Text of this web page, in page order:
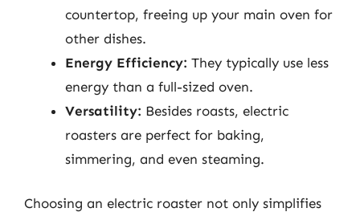
countertop, freeing up your main oven for
other dishes.
Energy Efficiency: They typically use less
energy than a full-sized oven.
Versatility: Besides roasts, electric
roasters are perfect for baking,
simmering, and even steaming.
Choosing an electric roaster not only simplifies